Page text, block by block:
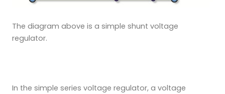
The diagram above is a simple shunt voltage
regulator.
In the simple series voltage regulator, a voltage